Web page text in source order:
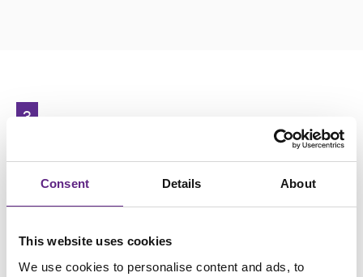
Consent Details About
This website uses cookies
We use cookies to personalise content and ads, to
3
Selecting the right electrode
size
resistance of the electrode is inversely proportional to the
tip size. In general, the smaller the cell, the smaller the